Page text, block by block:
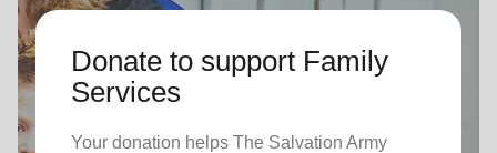
Donate to support Family
Services
Your donation helps The Salvation Army